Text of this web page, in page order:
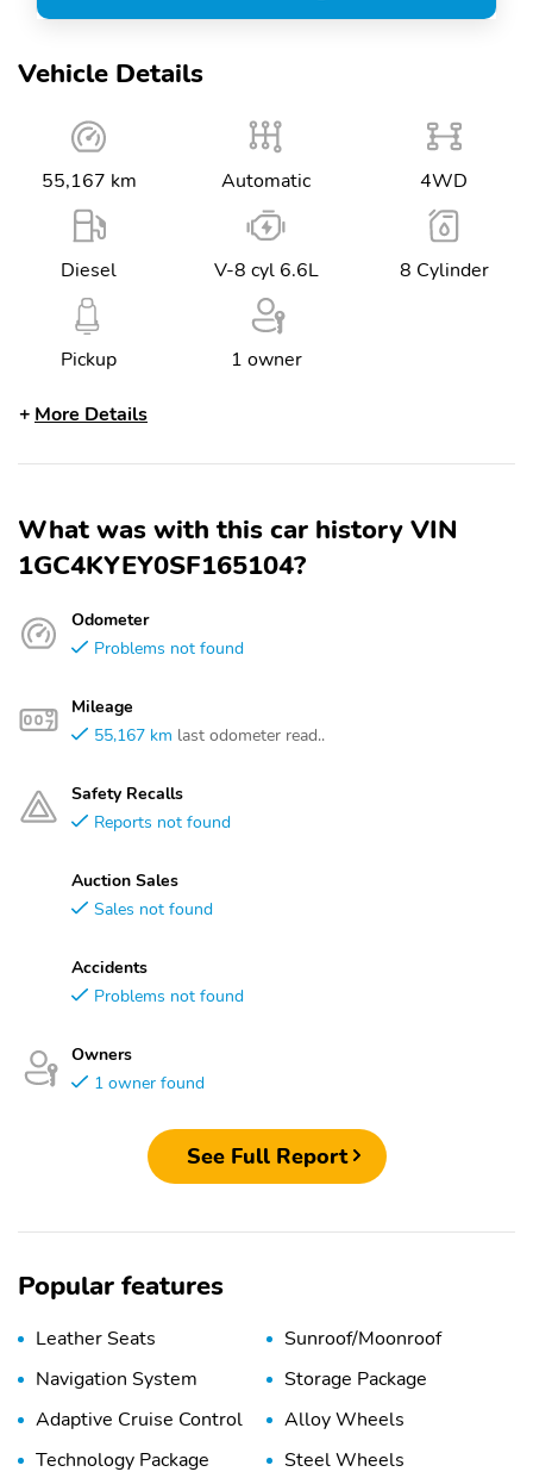
Vehicle Details
55,167 km Automatic 4WD
Diesel V-8 cyl 6.6L 8 Cylinder
Pickup 1 owner
More Details
What was with this car history VIN
1GC4KYEY0SF165104?
Odometer
Problems not found
Mileage
55,167 km last odometer read..
Safety Recalls
Reports not found
Auction Sales
Sales not found
Accidents
Problems not found
Owners
1 owner found
See Full Report
Popular features
Leather Seats
Sunroof/Moonroof
Navigation System
Storage Package
Adaptive Cruise Control
Alloy Wheels
Technology Package
Steel Wheels